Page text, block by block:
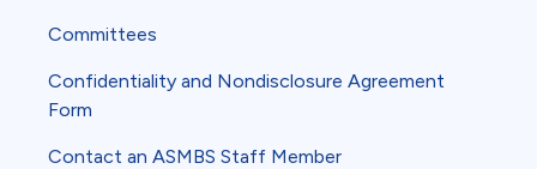
Committees
Confidentiality and Nondisclosure Agreement
Form
Contact an ASMBS Staff Member